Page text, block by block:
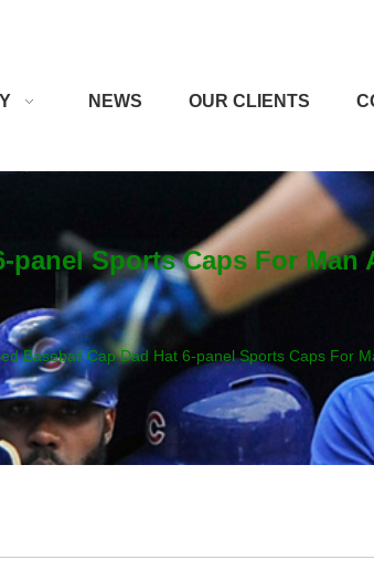
NEWS OUR CLIENTS
Sports Caps For Man
Baseball Cap Dad Hat 6-panel Sports Caps For